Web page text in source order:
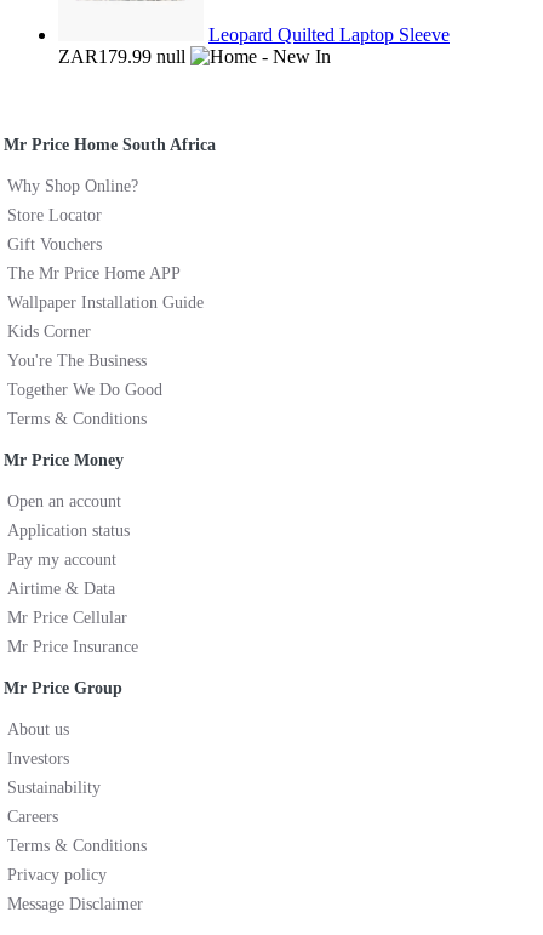
Leopard Quilted Laptop Sleeve
ZAR179.99 null
Mr Price Home South Africa
Why Shop Online?
Store Locator
Gift Vouchers
The Mr Price Home APP
Wallpaper Installation Guide
Kids Corner
You're The Business
Together We Do Good
Terms & Conditions
Mr Price Money
Open an account
Application status
Pay my account
Airtime & Data
Mr Price Cellular
Mr Price Insurance
Mr Price Group
About us
Investors
Sustainability
Careers
Terms & Conditions
Privacy policy
Message Disclaimer